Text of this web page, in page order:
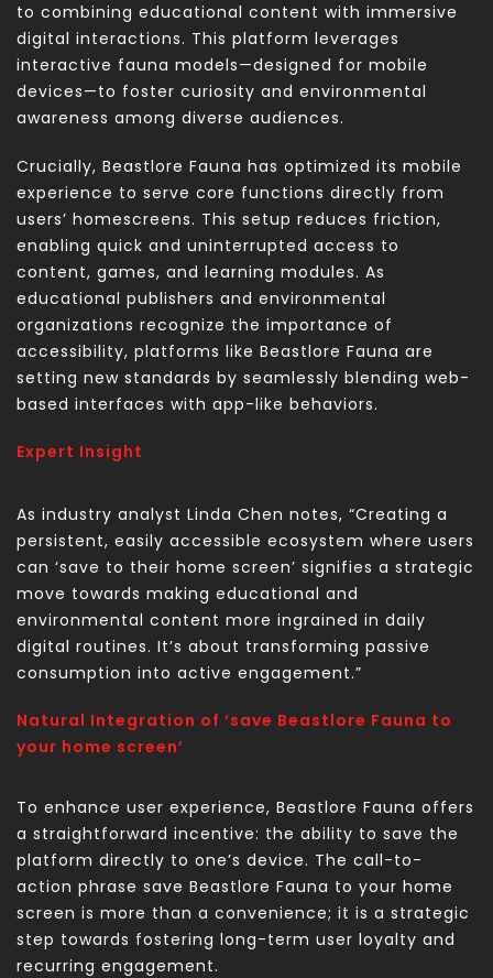
to combining educational content with immersive
digital interactions. This platform leverages
interactive fauna models—designed for mobile
devices—to foster curiosity and environmental
awareness among diverse audiences.
Crucially, Beastlore Fauna has optimized its mobile
experience to serve core functions directly from
users’ homescreens. This setup reduces friction,
enabling quick and uninterrupted access to
content, games, and learning modules. As
educational publishers and environmental
organizations recognize the importance of
accessibility, platforms like Beastlore Fauna are
setting new standards by seamlessly blending web-
based interfaces with app-like behaviors.
Expert Insight
As industry analyst Linda Chen notes, “Creating a
persistent, easily accessible ecosystem where users
can ‘save to their home screen’ signifies a strategic
move towards making educational and
environmental content more ingrained in daily
digital routines. It’s about transforming passive
consumption into active engagement.”
Natural Integration of ‘save Beastlore Fauna to
your home screen’
To enhance user experience, Beastlore Fauna offers
a straightforward incentive: the ability to save the
platform directly to one’s device. The call-to-
action phrase save Beastlore Fauna to your home
screen is more than a convenience; it is a strategic
step towards fostering long-term user loyalty and
recurring engagement.